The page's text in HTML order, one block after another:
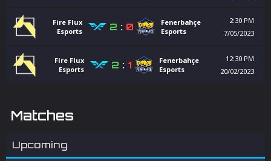
Fire Flux
Esports
2 : 0
Fenerbahçe
Esports
2:30 PM
7/05/2023
Fire Flux
Esports
2 : 1
Fenerbahçe
Esports
12:30 PM
20/02/2023
Matches
Upcoming